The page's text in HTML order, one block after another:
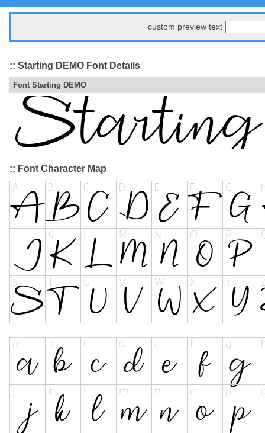
custom preview text
:: Starting DEMO Font Details
Font Starting DEMO
:: Font Character Map